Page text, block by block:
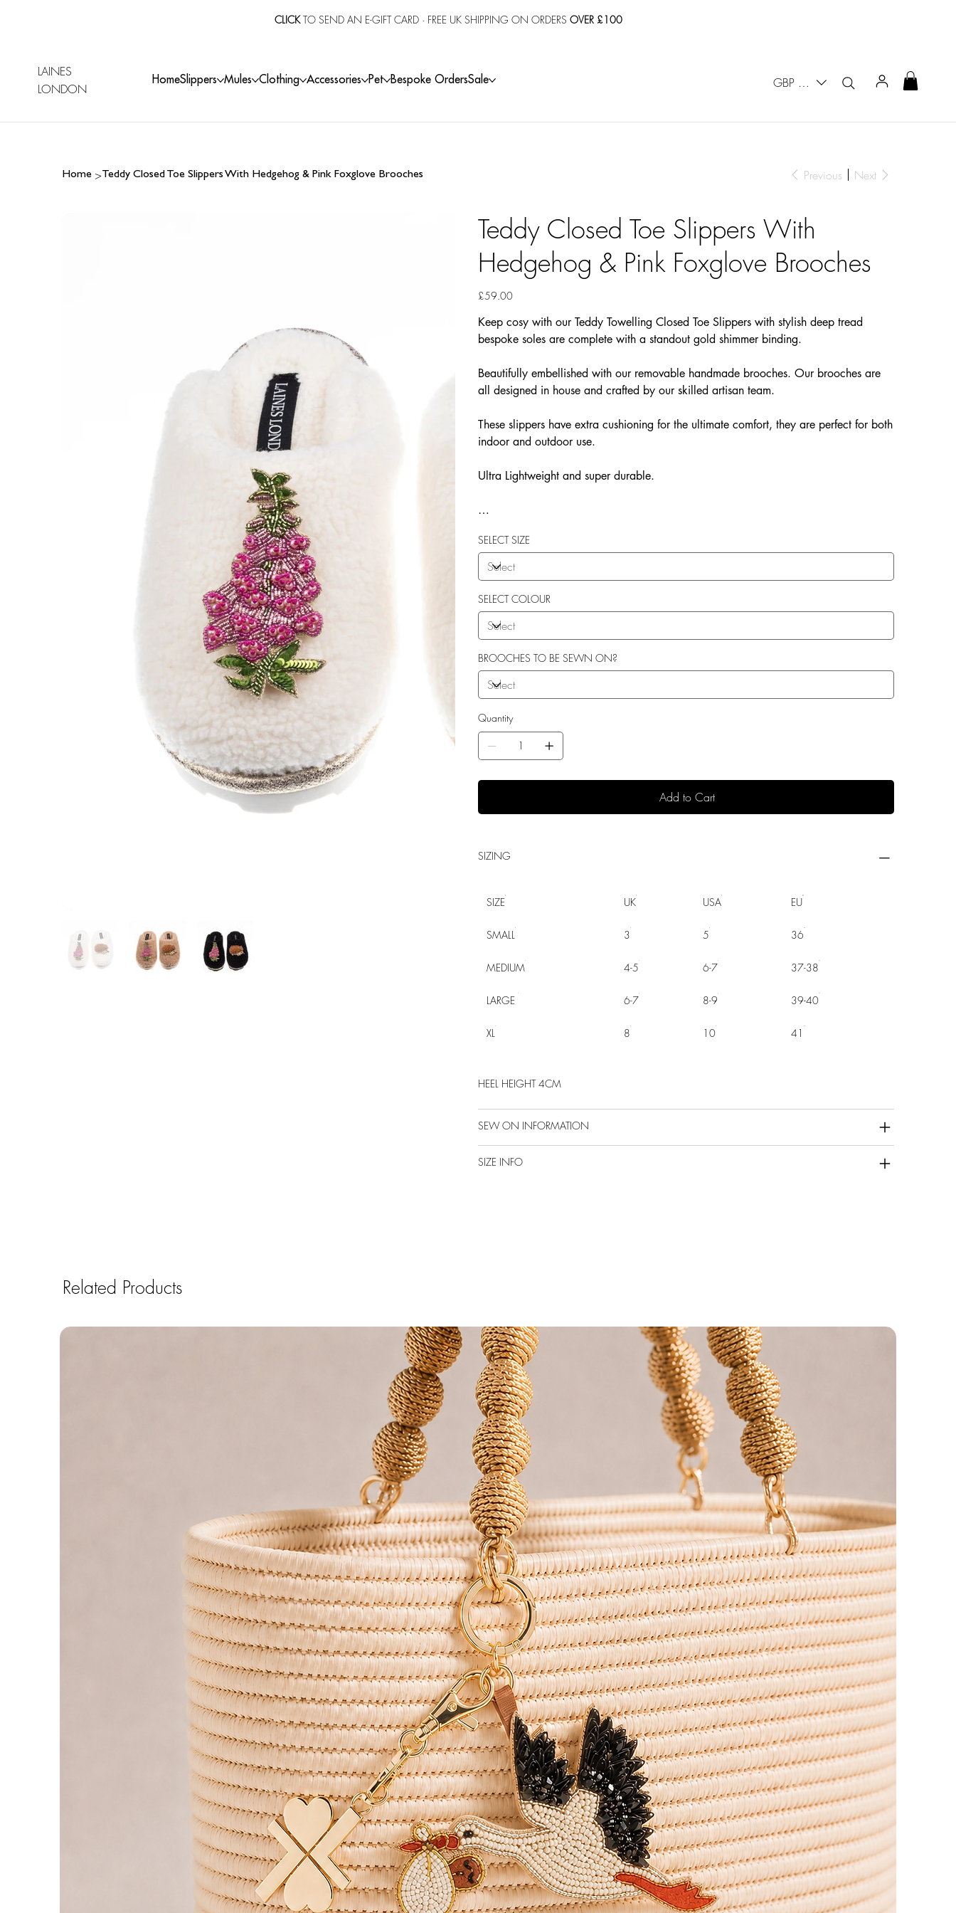
CLICKTO SEND AN E-GIFT CARD· FREE UK SHIPPING ON ORDERS OVER £100
GBP (£)
LAINES
LONDON
HomeSlippers Mules Clothing Accessories Pet Bespoke OrdersSale
Home >Teddy Closed Toe Slippers With Hedgehog & Pink Foxglove Brooches Previous Next
Teddy Closed Toe Slippers With
Hedgehog & Pink Foxglove Brooches
Price
£59.00
Keep cosy with our Teddy Towelling Closed Toe Slippers with stylish deep tread
bespoke soles are complete with a standout gold shimmer binding.
Beautifully embellished with our removable handmade brooches. Our brooches are
all designed in house and crafted by our skilled artisan team.
These slippers have extra cushioning for the ultimate comfort, they are perfect for both
indoor and outdoor use.
Ultra Lightweight and super durable.
More Flexibility
Featherlight
Ultra comfort
Shock Absorption
Durability.
SELECT SIZE
SELECT COLOUR
BROOCHES TO BE SEWN ON?
Quantity
Add to Cart
SIZING
SIZE UK USA EU
SMALL 3 5 36
MEDIUM 4-5 6-7 37-38
LARGE 6-7 8-9 39-40
XL 8 10 41
HEEL HEIGHT 4CM
SEW ON INFORMATION
SIZE INFO
Related Products